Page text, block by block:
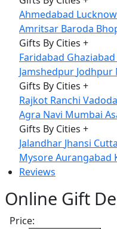
Ahmedabad Lucknow
Amritsar Baroda
Gifts By Cities +
Faridabad Ghaziabad
Jamshedpur Jodhpur
Gifts By Cities +
Rajkot Ranchi
Agra Navi Mumbai
Gifts By Cities +
Jalandhar Jhansi
MysoreAurangabad
Reviews
Online Gift
Price: